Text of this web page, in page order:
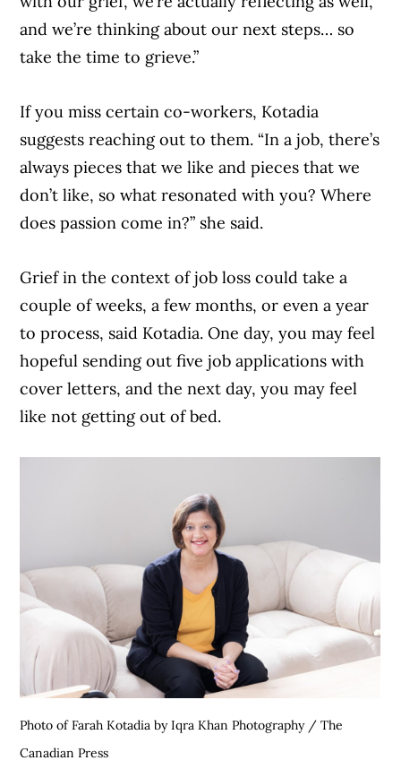
and we’re thinking about our next steps… so
take the time to grieve.”
If you miss certain co-workers, Kotadia
suggests reaching out to them. “In a job, there’s
always pieces that we like and pieces that we
don’t like, so what resonated with you? Where
does passion come in?” she said.
Grief in the context of job loss could take a
couple of weeks, a few months, or even a year
to process, said Kotadia. One day, you may feel
hopeful sending out five job applications with
cover letters, and the next day, you may feel
like not getting out of bed.
Photo of Farah Kotadia by Iqra Khan Photography / The
Canadian Press